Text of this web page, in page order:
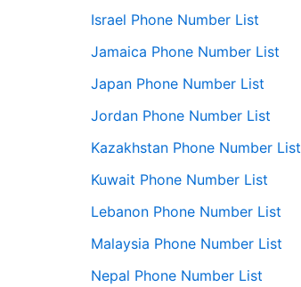
Israel Phone Number List
Jamaica Phone Number List
Japan Phone Number List
Jordan Phone Number List
Kazakhstan Phone Number List
Kuwait Phone Number List
Lebanon Phone Number List
Malaysia Phone Number List
Nepal Phone Number List